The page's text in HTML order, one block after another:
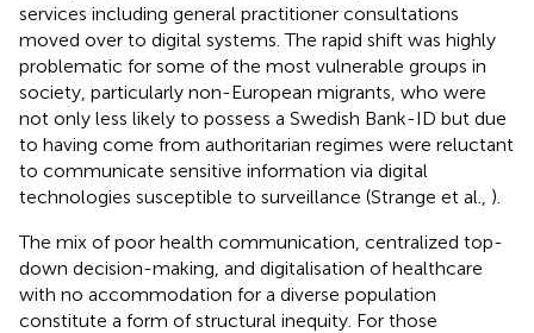
services including general practitioner consultations
moved over to digital systems. The rapid shift was highly
problematic for some of the most vulnerable groups in
society, particularly non-European migrants, who were
not only less likely to possess a Swedish Bank-ID but due
to having come from authoritarian regimes were reluctant
to communicate sensitive information via digital
technologies susceptible to surveillance (Strange et al., ).
The mix of poor health communication, centralized top-
down decision-making, and digitalisation of healthcare
with no accommodation for a diverse population
constitute a form of structural inequity. For those